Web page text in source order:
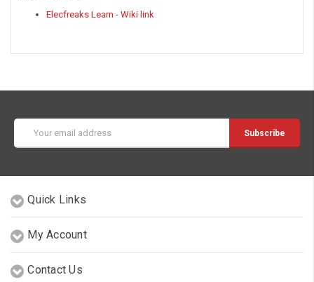
Elecfreaks Learn - Wiki link
Address
Quick Links
My Account
Contact Us